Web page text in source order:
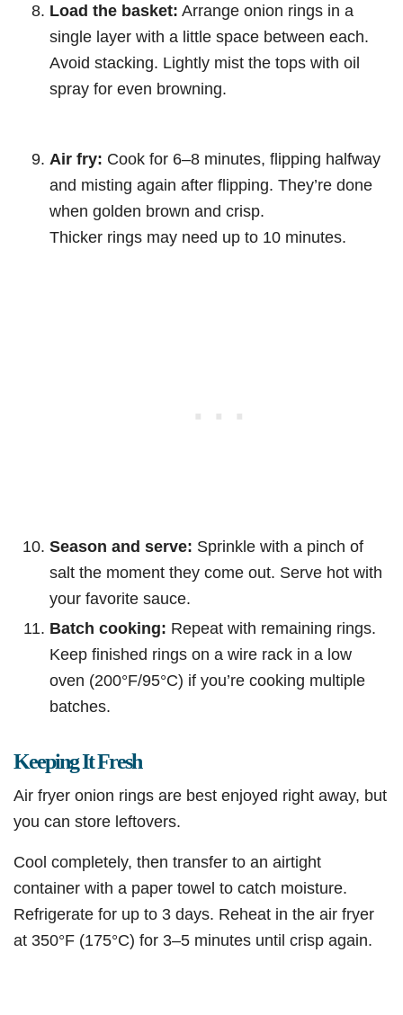
Load the basket: Arrange onion rings in a
single layer with a little space between each.
Avoid stacking. Lightly mist the tops with oil
spray for even browning.
Air fry: Cook for 6–8 minutes, flipping halfway
and misting again after flipping. They’re done
when golden brown and crisp.
Thicker rings may need up to 10 minutes.
Season and serve: Sprinkle with a pinch of
salt the moment they come out. Serve hot with
your favorite sauce.
Batch cooking: Repeat with remaining rings.
Keep finished rings on a wire rack in a low
oven (200°F/95°C) if you’re cooking multiple
batches.
Keeping It Fresh
Air fryer onion rings are best enjoyed right away, but
you can store leftovers.
Cool completely, then transfer to an airtight
container with a paper towel to catch moisture.
Refrigerate for up to 3 days. Reheat in the air fryer
at 350°F (175°C) for 3–5 minutes until crisp again.